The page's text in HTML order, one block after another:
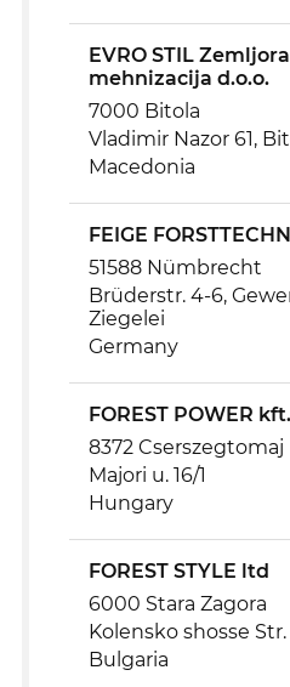
EVRO STIL
mehnizacija d.o.o.
7000 Bitola
Vladimir Nazor 61,
Macedonia
FEIGE
51588 Nümbrecht
Brüderstr. 4-6,
Ziegelei
Germany
FOREST POWER kft.
8372 Cserszegtomaj
Majori u. 16/1
Hungary
FOREST STYLE ltd
6000 Stara Zagora
Kolensko shosse Str.
Bulgaria